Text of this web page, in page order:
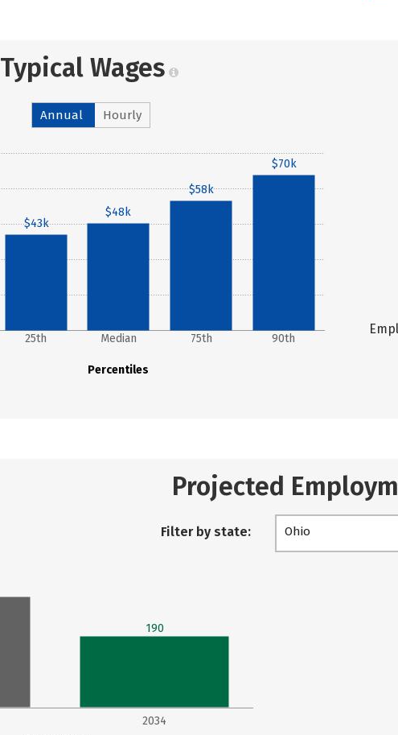
Typical Wages
Annual Hourly
Percentiles
25th Median 75th 90th
$43k
$48k
$58k
$70k
Projected
Filter by state: Ohio
2034
190